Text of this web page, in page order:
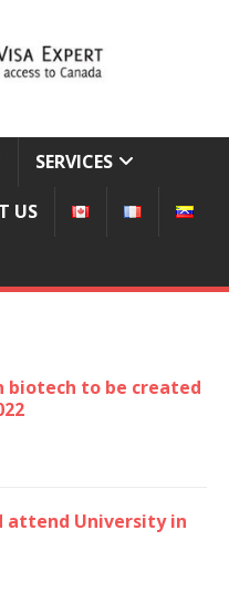
SERVICES
US
biotech to be created
attend University in